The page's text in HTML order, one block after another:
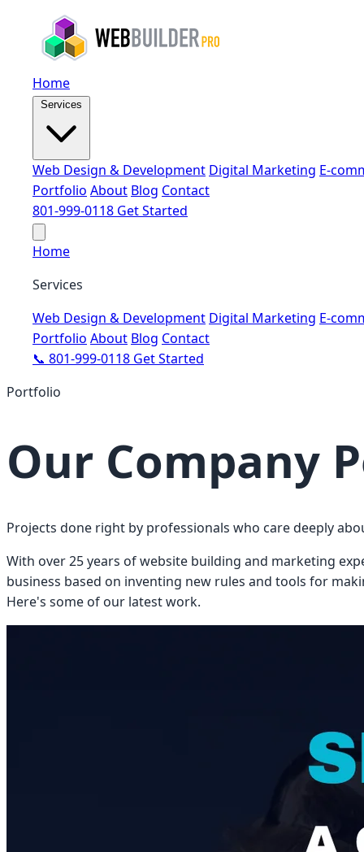
Home
Services
Web Design & Development Digital Marketing E-
Portfolio About Blog Contact
801-999-0118 Get Started
Home
Services
Web Design & Development Digital Marketing E-
Portfolio About Blog Contact
📞 801-999-0118 Get Started
Portfolio
Our Company
Projects done right by professionals who care deeply
With over 25 years of website building and marketing
business based on inventing new rules and tools for
Here's some of our latest work.